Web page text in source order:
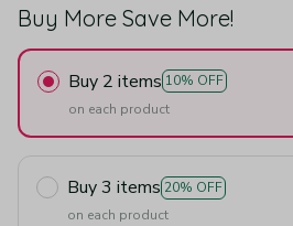
Buy More Save More!
Buy 2 items 10% OFF
on each product
Buy 3 items 20% OFF
on each product